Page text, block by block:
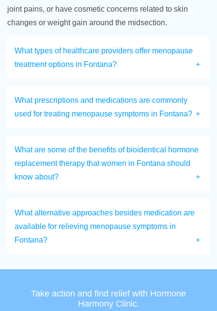
joint pains, or have cosmetic concerns related to skin
changes or weight gain around the midsection.
What types of healthcare providers offer menopause
treatment options in Fontana?
What prescriptions and medications are commonly
used for treating menopause symptoms in Fontana?
What are some of the benefits of bioidentical hormone
replacement therapy that women in Fontana should
know about?
What alternative approaches besides medication are
available for relieving menopause symptoms in
Fontana?
Take action and find relief with Hormone
Harmony Clinic.